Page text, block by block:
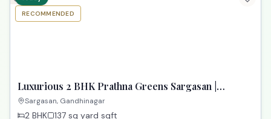
RECOMMENDED
Luxurious 2 BHK Prathna Greens Sargasan |
Affordable Dream Property
Sargasan, Gandhinagar
2 BHK 137 sq yard sqft